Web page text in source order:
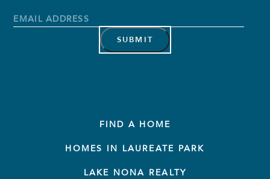
Name
Email
FIND A HOME
HOMES IN LAUREATE PARK
LAKE NONA REALTY